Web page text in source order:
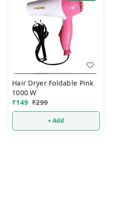
Hair Dryer Foldable Pink
1000 W
₹149 ₹299
+ Add